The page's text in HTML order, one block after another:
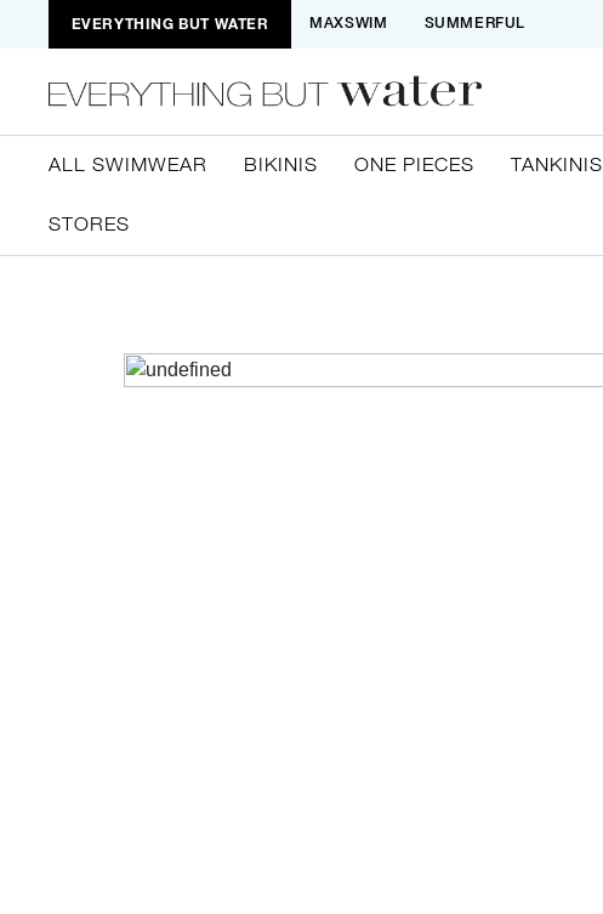
EVERYTHING BUT WATER MAXSWIM SUMMERFUL
ALL SWIMWEAR BIKINIS ONE PIECES TANKINIS
STORES